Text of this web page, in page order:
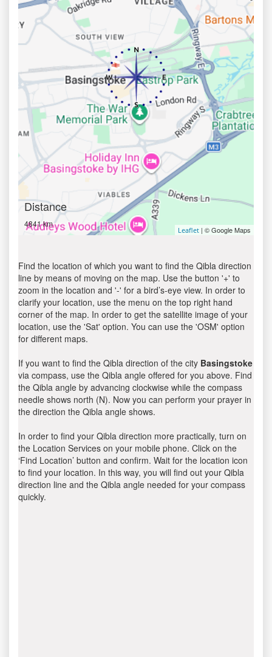
Distance
4841 km
Leaflet | © Google Maps
Find the location of which you want to find the Qibla direction
line by means of moving on the map. Use the button '+' to
zoom in the location and '-' for a bird’s-eye view. In order to
clarify your location, use the menu on the top right hand
corner of the map. In order to get the satellite image of your
location, use the 'Sat' option. You can use the 'OSM' option
for different maps.
If you want to find the Qibla direction of the city Basingstoke
via compass, use the Qibla angle offered for you above. Find
the Qibla angle by advancing clockwise while the compass
needle shows north (N). Now you can perform your prayer in
the direction the Qibla angle shows.
In order to find your Qibla direction more practically, turn on
the Location Services on your mobile phone. Click on the
‘Find Location’ button and confirm. Wait for the location icon
to find your location. In this way, you will find out your Qibla
direction line and the Qibla angle needed for your compass
quickly.